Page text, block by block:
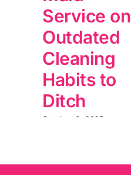
Service on
Outdated
Cleaning
Habits to
Ditch
October 6, 2025